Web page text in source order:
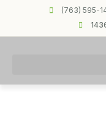
(763) 595-